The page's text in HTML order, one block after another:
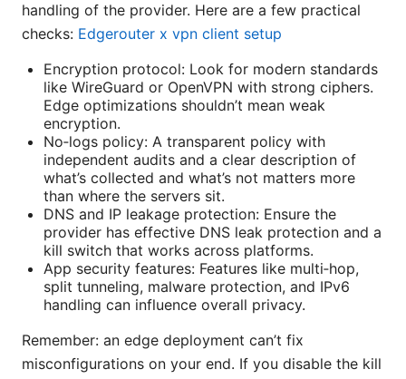
handling of the provider. Here are a few practical
checks: Edgerouter x vpn client setup
Encryption protocol: Look for modern standards
like WireGuard or OpenVPN with strong ciphers.
Edge optimizations shouldn’t mean weak
encryption.
No‑logs policy: A transparent policy with
independent audits and a clear description of
what’s collected and what’s not matters more
than where the servers sit.
DNS and IP leakage protection: Ensure the
provider has effective DNS leak protection and a
kill switch that works across platforms.
App security features: Features like multi‑hop,
split tunneling, malware protection, and IPv6
handling can influence overall privacy.
Remember: an edge deployment can’t fix
misconfigurations on your end. If you disable the kill